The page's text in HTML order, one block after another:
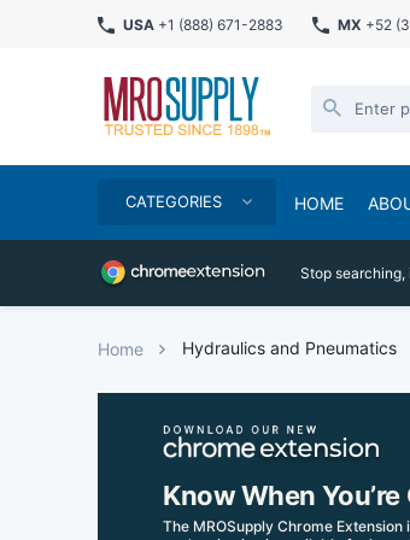
USA +1 (888) 671-2883 MX +52
CATEGORIES HOME
Stop
Home Hydraulics and Pneumatics
Know When
The MROSupply Chrome